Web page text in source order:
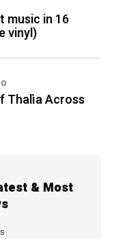
music in 16
vinyl)
Thalìa Across
& Most